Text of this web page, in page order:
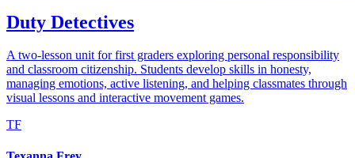
Duty Detectives
A two-lesson unit for first graders exploring personal responsibility
and classroom citizenship. Students develop skills in honesty,
managing emotions, active listening, and helping classmates through
visual lessons and interactive movement games.
TF